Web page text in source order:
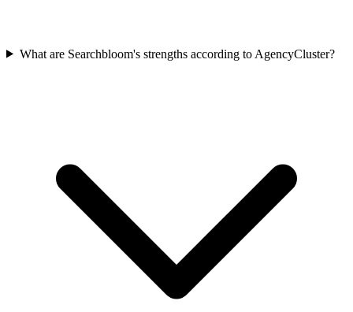
What are Searchbloom's strengths according to AgencyCluster?